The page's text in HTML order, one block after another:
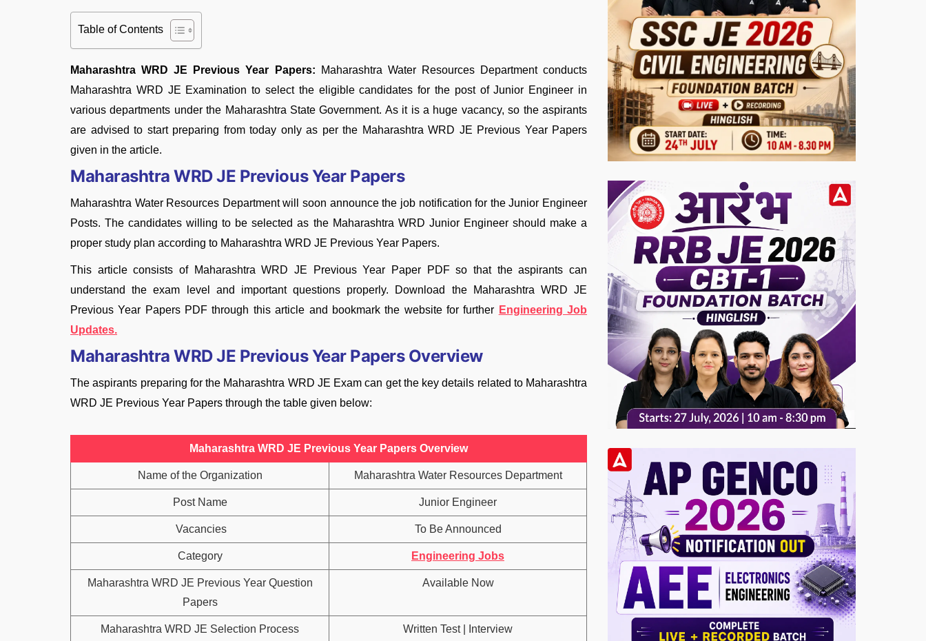
Table of Contents
Maharashtra WRD JE Previous Year Papers:
Maharashtra Water Resources Department conducts
Maharashtra WRD JE Examination to select the eligible candidates for the post of Junior Engineer in
various departments under the Maharashtra State Government. As it is a huge vacancy, so the aspirants
are advised to start preparing from today only as per the Maharashtra WRD JE Previous Year Papers
given in the article.
Maharashtra WRD JE Previous Year Papers
Maharashtra Water Resources Department will soon announce the job notification for the Junior Engineer
Posts. The candidates willing to be selected as the Maharashtra WRD Junior Engineer should make a
proper study plan according to Maharashtra WRD JE Previous Year Papers.
This article consists of Maharashtra WRD JE Previous Year Paper PDF so that the aspirants can
understand the exam level and important questions properly. Download the Maharashtra WRD JE
Previous Year Papers PDF through this article and bookmark the website for further Engineering Job
Updates.
Maharashtra WRD JE Previous Year Papers Overview
The aspirants preparing for the Maharashtra WRD JE Exam can get the key details related to Maharashtra
WRD JE Previous Year Papers through the table given below:
Maharashtra WRD JE Previous Year Papers Overview
Name of the Organization Maharashtra Water Resources Department
Post Name Junior Engineer
Vacancies To Be Announced
Category Engineering Jobs
Maharashtra WRD JE Previous Year Question
Papers
Available Now
Maharashtra WRD JE Selection Process Written Test | Interview